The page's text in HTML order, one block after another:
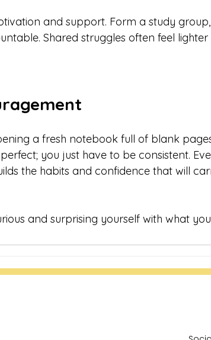
and support. Form a study
Shared struggles often feel
a fresh notebook full of blank
you just have to be consistent.
the habits and confidence that will
and surprising yourself with what